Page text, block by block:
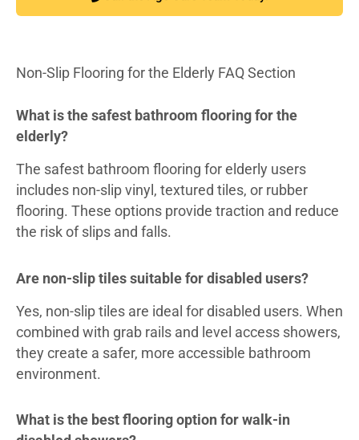
Non-Slip Flooring for the Elderly FAQ Section
What is the safest bathroom flooring for the
elderly?
The safest bathroom flooring for elderly users
includes non-slip vinyl, textured tiles, or rubber
flooring. These options provide traction and reduce
the risk of slips and falls.
Are non-slip tiles suitable for disabled users?
Yes, non-slip tiles are ideal for disabled users. When
combined with grab rails and level access showers,
they create a safer, more accessible bathroom
environment.
What is the best flooring option for walk-in